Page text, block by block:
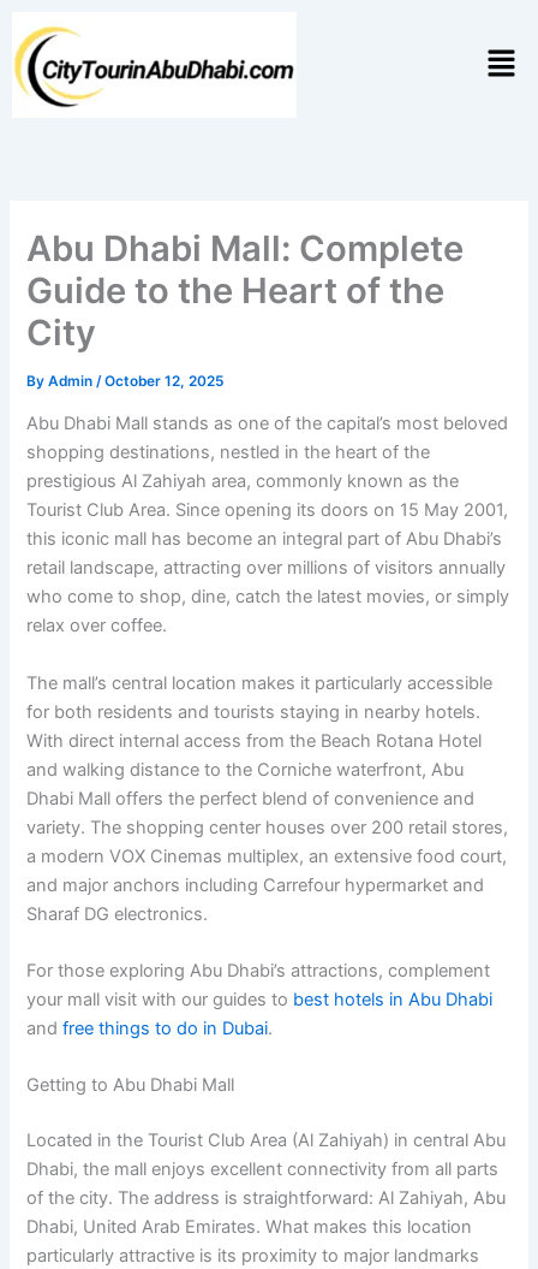
content
Abu Dhabi Mall: Complete
Guide to the Heart of the
City
ByAdmin /October 12, 2025
Abu Dhabi Mall stands as one of the capital’s most beloved
shopping destinations, nestled in the heart of the
prestigious Al Zahiyah area, commonly known as the
Tourist Club Area. Since opening its doors on 15 May 2001,
this iconic mall has become an integral part of Abu Dhabi’s
retail landscape, attracting over millions of visitors annually
who come to shop, dine, catch the latest movies, or simply
relax over coffee.
The mall’s central location makes it particularly accessible
for both residents and tourists staying in nearby hotels.
With direct internal access from the Beach Rotana Hotel
and walking distance to the Corniche waterfront, Abu
Dhabi Mall offers the perfect blend of convenience and
variety. The shopping center houses over 200 retail stores,
a modern VOX Cinemas multiplex, an extensive food court,
and major anchors including Carrefour hypermarket and
Sharaf DG electronics.
For those exploring Abu Dhabi’s attractions, complement
your mall visit with our guides to best hotels in Abu Dhabi
andfree things to do in Dubai.
Getting to Abu Dhabi Mall
Located in the Tourist Club Area (Al Zahiyah) in central Abu
Dhabi, the mall enjoys excellent connectivity from all parts
of the city. The address is straightforward: Al Zahiyah, Abu
Dhabi, United Arab Emirates. What makes this location
particularly attractive is its proximity to major landmarks